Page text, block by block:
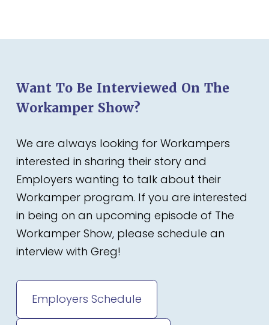
Want To Be Interviewed On The
Workamper Show?
We are always looking for Workampers
interested in sharing their story and
Employers wanting to talk about their
Workamper program. If you are interested
in being on an upcoming episode of The
Workamper Show, please schedule an
interview with Greg!
Employers Schedule